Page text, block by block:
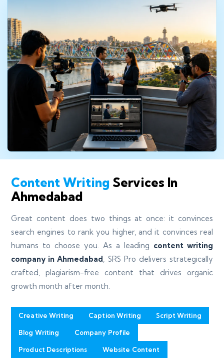
Content Writing Services In
Ahmedabad
Great content does two things at once: it convinces
search engines to rank you higher, and it convinces real
humans to choose you. As a leading content writing
company in Ahmedabad , SRS Pro delivers strategically
crafted, plagiarism-free content that drives organic
growth month after month.
Creative Writing Caption Writing Script Writing
Blog Writing Company Profile
Product Descriptions Website Content